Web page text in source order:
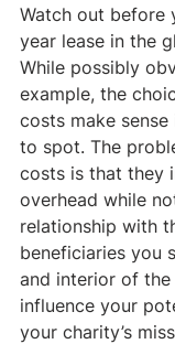
Watch out before
year lease in the
While possibly
example, the
costs make
to spot. The
costs is that they
overhead while
relationship with
beneficiaries you
and interior of
influence your
your charity’s